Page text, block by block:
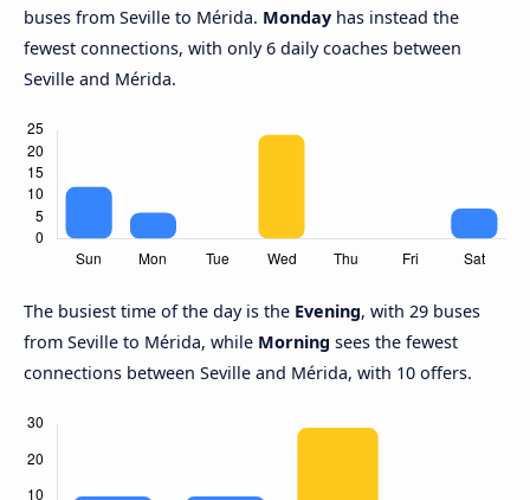
buses from Seville to Mérida. Monday has instead the
fewest connections, with only 6 daily coaches between
Seville and Mérida.
The busiest time of the day is the Evening, with 29 buses
from Seville to Mérida, while Morning sees the fewest
connections between Seville and Mérida, with 10 offers.